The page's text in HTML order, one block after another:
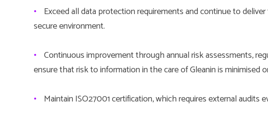
• Exceed all data protection requirements and continue to
secure environment.
• Continuous improvement through annual risk assessments,
ensure that risk to information in the care of Gleanin is minimised
• Maintain ISO27001 certification, which requires external audits